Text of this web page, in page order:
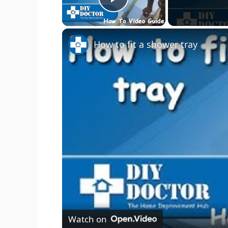
Play Video
How to fit a shower tray
Watch on